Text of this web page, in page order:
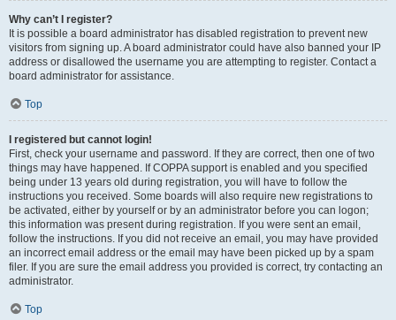
Why can’t I register?
It is possible a board administrator has disabled registration to prevent new
visitors from signing up. A board administrator could have also banned your IP
address or disallowed the username you are attempting to register. Contact a
board administrator for assistance.
Top
I registered but cannot login!
First, check your username and password. If they are correct, then one of two
things may have happened. If COPPA support is enabled and you specified
being under 13 years old during registration, you will have to follow the
instructions you received. Some boards will also require new registrations to
be activated, either by yourself or by an administrator before you can logon;
this information was present during registration. If you were sent an email,
follow the instructions. If you did not receive an email, you may have provided
an incorrect email address or the email may have been picked up by a spam
filer. If you are sure the email address you provided is correct, try contacting an
administrator.
Top